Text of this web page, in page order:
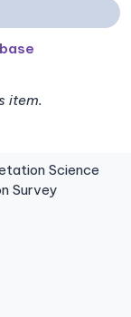
item.
Science
Survey